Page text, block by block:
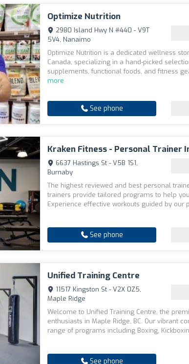
Optimize Nutrition
2980 Island Hwy N #440 - V9T
5V4, Nanaimo
Optimize Nutrition is a dedicated wellness
Canada, specializing in a hand-picked
supplements, functional foods, and fitness
more
See phone
Kraken Fitness - Personal Trainer
6637 Hastings St - V5B 1S1,
Burnaby
The highest reviewed and best personal
trainers provide tailored programs to help
Experience effective workouts guided by our
See phone
Unified Training Centre
11517 Kingston St - V2X 0Z5,
Maple Ridge
Welcome to Unified Training Centre, the
enthusiasts in Maple Ridge, BC. Our vibrant
range of programs including Boxing,
See phone